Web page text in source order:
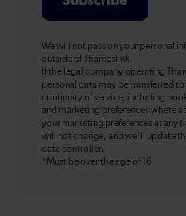
We will not pass on your personal
outside of Thameslink.
If the legal company operating
personal data may be transferred
continuity of service, including
and marketing preferences where
your marketing preferences at any
will not change, and we’ll update
data controller.
*Must be over the age of 16